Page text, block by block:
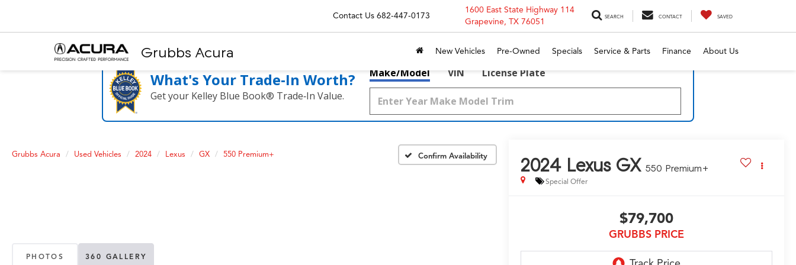
Grubbs Acura
Contact Us 682-447-0173
1600 East State Highway 114
Grapevine, TX 76051
SEARCH CONTACT SAVED
New Vehicles Pre-Owned Specials Service & Parts Finance About Us
What's Your Trade‑In Worth?
Get your Kelley Blue Book® Trade‑In Value.
Make/Model VIN License Plate
Grubbs Acura Used Vehicles 2024 Lexus GX 550 Premium+ Confirm Availability
PHOTOS 360 GALLERY
2024 Lexus GX 550 Premium+
Special Offer
$79,700
GRUBBS PRICE